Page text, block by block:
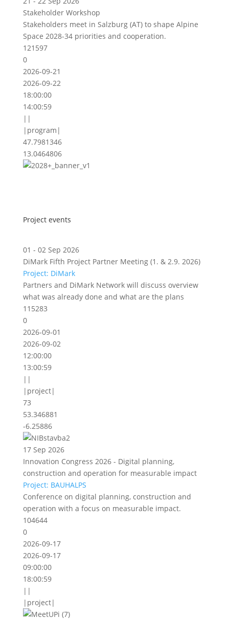
Stakeholder Workshop
Stakeholders meet in Salzburg (AT) to shape Alpine
Space 2028-34 priorities and cooperation.
121597
0
2026-09-21
2026-09-22
18:00:00
14:00:59
||
|program|
47.7981346
13.0464806
Project events
01 - 02 Sep 2026
DiMark Fifth Project Partner Meeting (1. & 2.9. 2026)
Project: DiMark
Partners and DiMark Network will discuss overview
what was already done and what are the plans
115283
0
2026-09-01
2026-09-02
12:00:00
13:00:59
||
|project|
73
53.346881
-6.25886
17 Sep 2026
Innovation Congress 2026 - Digital planning,
construction and operation for measurable impact
Project: BAUHALPS
Conference on digital planning, construction and
operation with a focus on measurable impact.
104644
0
2026-09-17
2026-09-17
09:00:00
18:00:59
||
|project|